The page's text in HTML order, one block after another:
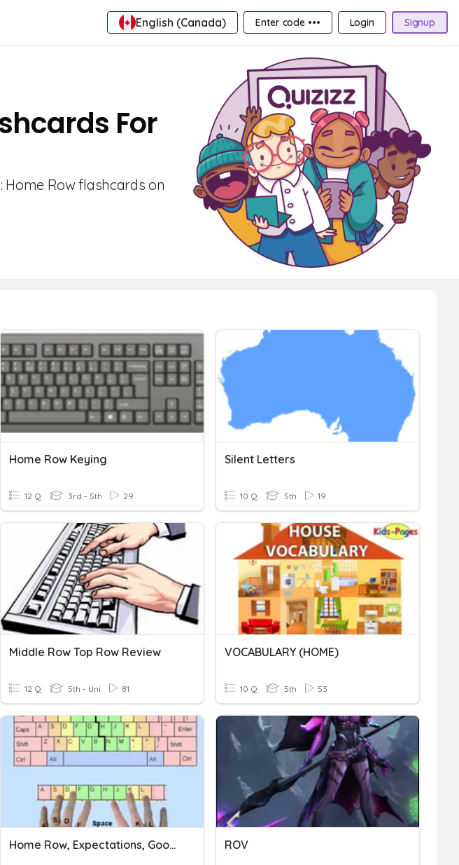
English (Canada) Enter code ••• Login Signup
For
Row flashcards on
Home Row Keying
12 Q 3rd - 5th 29
Silent Letters
10 Q 5th 19
Middle Row Top Row Review
12 Q 5th - Uni 81
VOCABULARY (HOME)
10 Q 5th 53
Home Row, Expectations, Google Log In ROV